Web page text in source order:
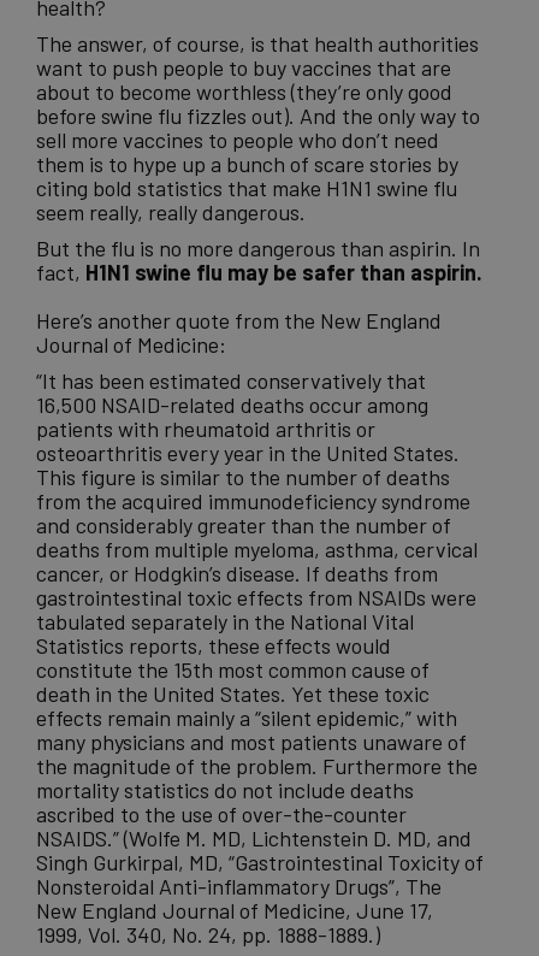
health?
The answer, of course, is that health authorities
want to push people to buy vaccines that are
about to become worthless (they’re only good
before swine flu fizzles out). And the only way to
sell more vaccines to people who don’t need
them is to hype up a bunch of scare stories by
citing bold statistics that make H1N1 swine flu
seem really, really dangerous.
But the flu is no more dangerous than aspirin. In
fact, H1N1 swine flu may be safer than aspirin.
Here’s another quote from the New England
Journal of Medicine:
“It has been estimated conservatively that
16,500 NSAID-related deaths occur among
patients with rheumatoid arthritis or
osteoarthritis every year in the United States.
This figure is similar to the number of deaths
from the acquired immunodeficiency syndrome
and considerably greater than the number of
deaths from multiple myeloma, asthma, cervical
cancer, or Hodgkin’s disease. If deaths from
gastrointestinal toxic effects from NSAIDs were
tabulated separately in the National Vital
Statistics reports, these effects would
constitute the 15th most common cause of
death in the United States. Yet these toxic
effects remain mainly a “silent epidemic,” with
many physicians and most patients unaware of
the magnitude of the problem. Furthermore the
mortality statistics do not include deaths
ascribed to the use of over-the-counter
NSAIDS.” (Wolfe M. MD, Lichtenstein D. MD, and
Singh Gurkirpal, MD, “Gastrointestinal Toxicity of
Nonsteroidal Anti-inflammatory Drugs”, The
New England Journal of Medicine, June 17,
1999, Vol. 340, No. 24, pp. 1888-1889.)